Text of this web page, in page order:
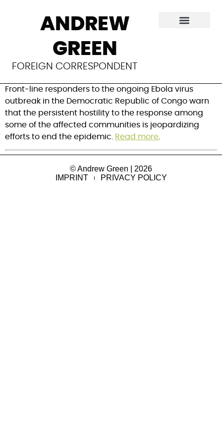
ANDREW
GREEN
FOREIGN CORRESPONDENT
Ebola treatment
centers in Congo
attacked
Front-line responders to the ongoing Ebola virus
outbreak in the Democratic Republic of Congo warn
that the persistent hostility to the response among
some of the affected communities is jeopardizing
efforts to end the epidemic.
Read more
© Andrew Green | 2026
IMPRINT
PRIVACY POLICY